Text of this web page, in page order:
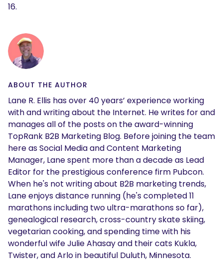
16.
ABOUT THE AUTHOR
Lane R. Ellis has over 40 years’ experience working
with and writing about the Internet. He writes for and
manages all of the posts on the award-winning
TopRank B2B Marketing Blog. Before joining the team
here as Social Media and Content Marketing
Manager, Lane spent more than a decade as Lead
Editor for the prestigious conference firm Pubcon.
When he's not writing about B2B marketing trends,
Lane enjoys distance running (he's completed 11
marathons including two ultra-marathons so far),
genealogical research, cross-country skate skiing,
vegetarian cooking, and spending time with his
wonderful wife Julie Ahasay and their cats Kukla,
Twister, and Arlo in beautiful Duluth, Minnesota.